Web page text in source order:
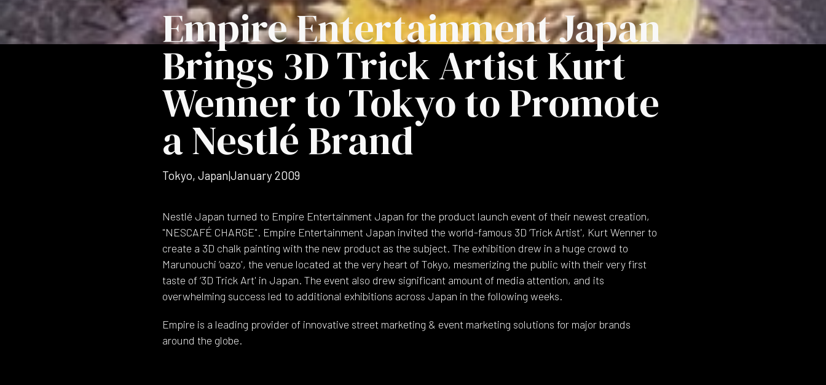
Empire Entertainment Japan
Brings 3D Trick Artist Kurt
Wenner to Tokyo to Promote
a Nestlé Brand
Tokyo, Japan|January 2009
Nestlé Japan turned to Empire Entertainment Japan for the product launch event of their newest creation,
"NESCAFÉ CHARGE". Empire Entertainment Japan invited the world-famous 3D ‘Trick Artist', Kurt Wenner to
create a 3D chalk painting with the new product as the subject. The exhibition drew in a huge crowd to
Marunouchi ‘oazo', the venue located at the very heart of Tokyo, mesmerizing the public with their very first
taste of ‘3D Trick Art' in Japan. The event also drew significant amount of media attention, and its
overwhelming success led to additional exhibitions across Japan in the following weeks.
Empire is a leading provider of innovative street marketing & event marketing solutions for major brands
around the globe.